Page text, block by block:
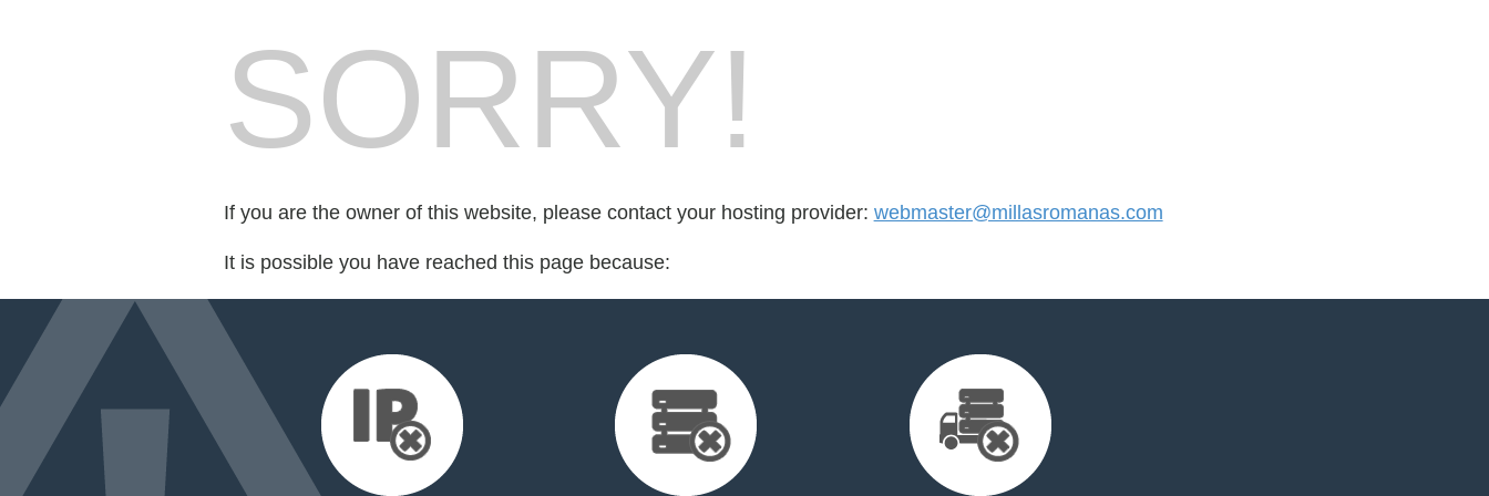
SORRY!
If you are the owner of this website, please contact your hosting provider: webmaster@millasromanas.com
It is possible you have reached this page because: